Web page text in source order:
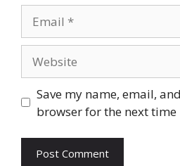
Save my name, email,
browser for the next time